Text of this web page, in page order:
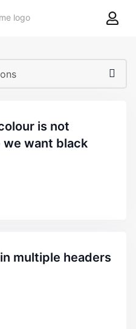
8theme
want black